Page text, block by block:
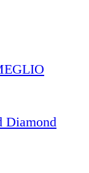
Diamond